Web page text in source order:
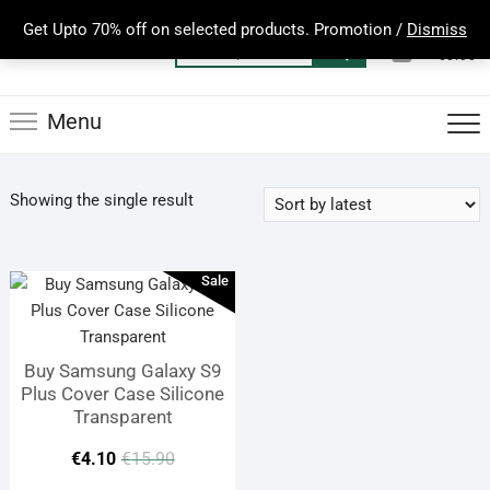
Get Upto 70% off on selected products. Promotion / Dismiss
content
for:
0
Total
€0.00
Menu
Showing the single result
Sale
Buy Samsung Galaxy S9
Plus Cover Case Silicone
Transparent
€15.90Original
€4.10
Current